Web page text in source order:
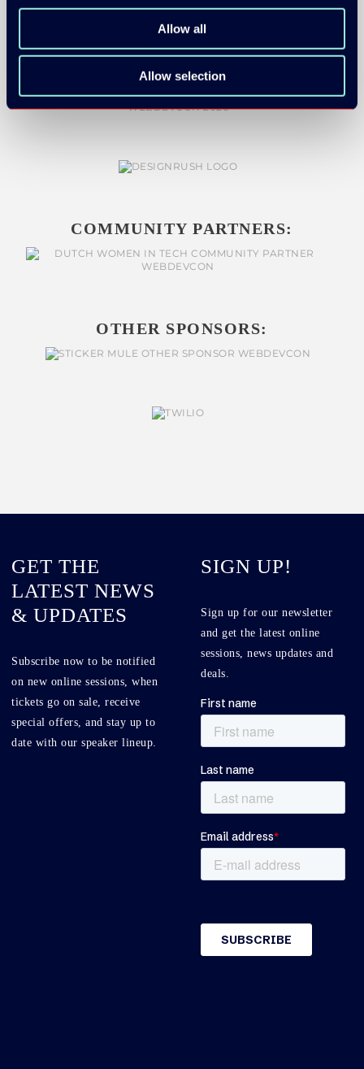
Allow all
Allow selection
MEDIA PARTNERS:
COMMUNITY PARTNERS:
OTHER SPONSORS:
GET THE
LATEST NEWS
& UPDATES
Subscribe now to be notified
on new online sessions, when
tickets go on sale, receive
special offers, and stay up to
date with our speaker lineup.
SIGN UP!
Sign up for our newsletter
and get the latest online
sessions, news updates and
deals.